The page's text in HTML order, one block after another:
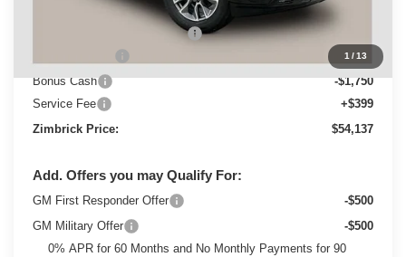
1 /13
$64,234
Price reduction below MSRP:
-$4,250
Bonus Cash
-$1,750
Service Fee
+$399
Zimbrick Price:
$54,137
Add. Offers you may Qualify For:
GM First Responder Offer
-$500
GM Military Offer
-$500
0% APR for 60 Months and No Monthly Payments for 90